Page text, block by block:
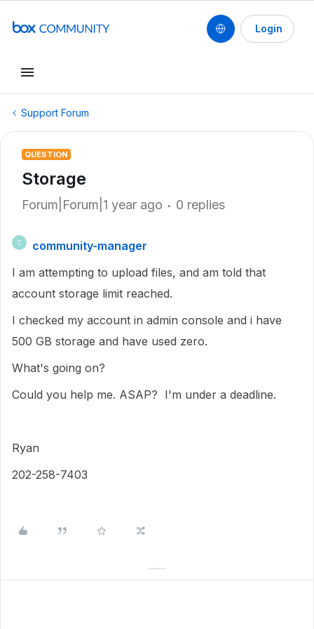
Login
Support Forum
QUESTION
Storage
Forum|Forum|1 year ago 0 replies
C
community-manager
I am attempting to upload files, and am told that
account storage limit reached.
I checked my account in admin console and i have
500 GB storage and have used zero.
What's going on?
Could you help me. ASAP? I'm under a deadline.
Ryan
202-258-7403